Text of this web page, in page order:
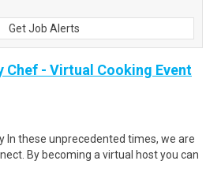
Get Job Alerts
Chef - Virtual Cooking Event
In these unprecedented times, we are
By becoming a virtual host you can